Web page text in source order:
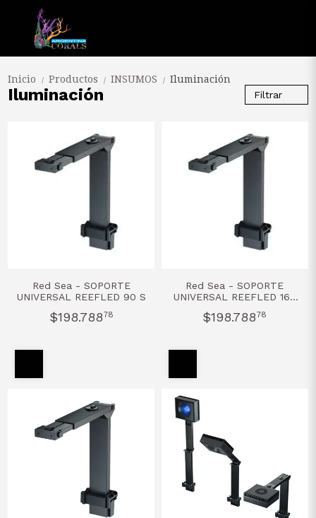
Inicio / Productos / INSUMOS / Iluminación
Iluminación Filtrar
Red Sea - SOPORTE
UNIVERSAL REEFLED 90 S
$198.78878
Red Sea - SOPORTE
UNIVERSAL REEFLED 160
$198.78878